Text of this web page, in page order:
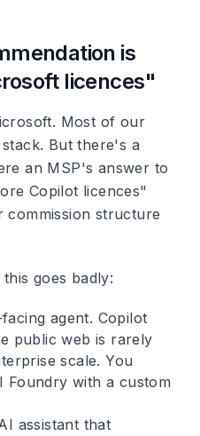
is
licences"
Most of our
But there's a
an MSP's answer to
Copilot licences"
commission structure
goes badly:
agent. Copilot
public web is rarely
scale. You
Foundry with a custom
assistant that